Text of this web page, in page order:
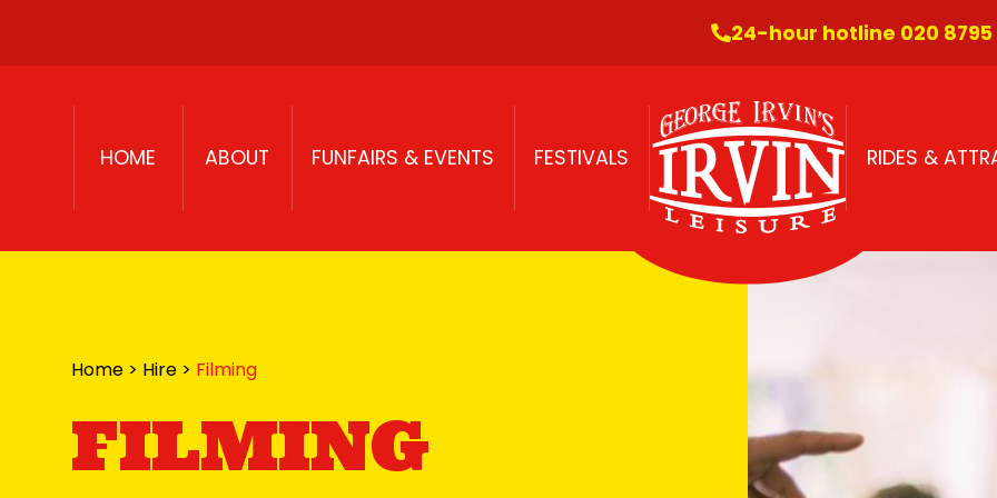
24-hour hotline 020 8795
HOME ABOUT FUNFAIRS & EVENTS FESTIVALS RIDES &
Home > Hire > Filming
FILMING